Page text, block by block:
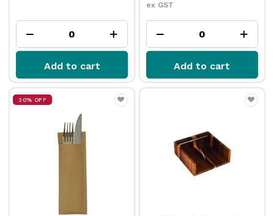
Add to cart
ex GST
Add to cart
20% OFF